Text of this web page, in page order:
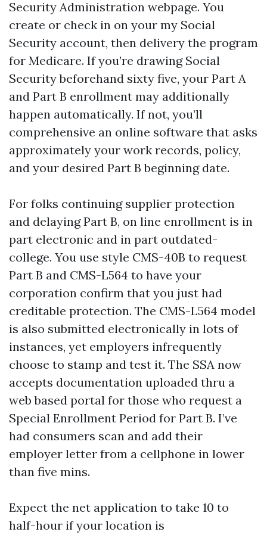
Security Administration webpage. You
create or check in on your my Social
Security account, then delivery the program
for Medicare. If you’re drawing Social
Security beforehand sixty five, your Part A
and Part B enrollment may additionally
happen automatically. If not, you’ll
comprehensive an online software that asks
approximately your work records, policy,
and your desired Part B beginning date.
For folks continuing supplier protection
and delaying Part B, on line enrollment is in
part electronic and in part outdated-
college. You use style CMS-40B to request
Part B and CMS-L564 to have your
corporation confirm that you just had
creditable protection. The CMS-L564 model
is also submitted electronically in lots of
instances, yet employers infrequently
choose to stamp and test it. The SSA now
accepts documentation uploaded thru a
web based portal for those who request a
Special Enrollment Period for Part B. I’ve
had consumers scan and add their
employer letter from a cellphone in lower
than five mins.
Expect the net application to take 10 to
half-hour if your location is